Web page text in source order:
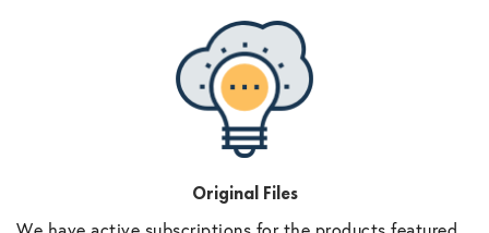
Original Files